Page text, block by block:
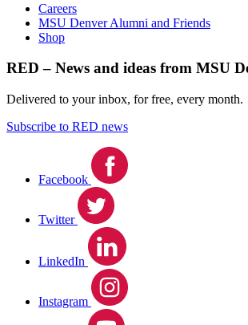
Careers
MSU Denver Alumni and Friends
Shop
RED – News and ideas from MSU
Delivered to your inbox, for free, every month.
Subscribe to RED news
Facebook
Twitter
LinkedIn
Instagram